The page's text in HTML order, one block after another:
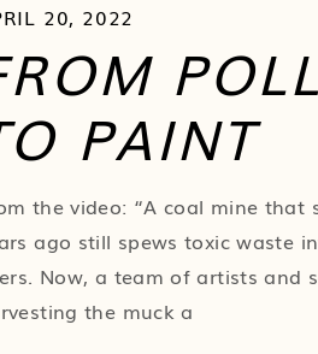
20, 2022
PAINT
the video: “A coal mine that
ago still spews toxic waste
Now, a team of artists and
the muck a